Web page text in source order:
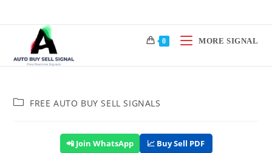
0 MORE SIGNAL
FREE AUTO BUY SELL SIGNALS
📲 Join WhatsApp 📈 Buy Sell PDF